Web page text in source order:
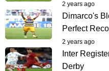
2 years ago
Dimarco's
Perfect
2 years ago
Inter
Derby